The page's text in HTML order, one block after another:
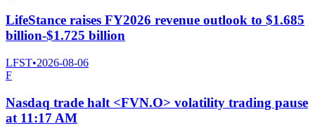
LifeStance raises FY2026 revenue outlook to $1.685
billion-$1.725 billion
LFST•2026-08-06
F
Nasdaq trade halt <FVN.O> volatility trading pause
at 11:17 AM